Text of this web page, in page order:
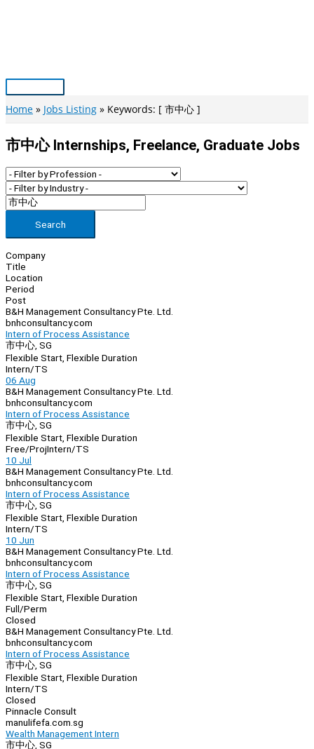
Main
Menu
Home Jobs Listing Keywords: [ 市中心 ]
市中心 Internships, Freelance, Graduate Jobs
Search
Company
Title
Location
Period
Post
B&H Management Consultancy Pte. Ltd.
bnhconsultancy.com
Intern of Process Assistance
市中心, SG
Flexible Start, Flexible Duration
Intern/TS
06 Aug
B&H Management Consultancy Pte. Ltd.
bnhconsultancy.com
Intern of Process Assistance
市中心, SG
Flexible Start, Flexible Duration
Free/ProjIntern/TS
10 Jul
B&H Management Consultancy Pte. Ltd.
bnhconsultancy.com
Intern of Process Assistance
市中心, SG
Flexible Start, Flexible Duration
Intern/TS
10 Jun
B&H Management Consultancy Pte. Ltd.
bnhconsultancy.com
Intern of Process Assistance
市中心, SG
Flexible Start, Flexible Duration
Full/Perm
Closed
B&H Management Consultancy Pte. Ltd.
bnhconsultancy.com
Intern of Process Assistance
市中心, SG
Flexible Start, Flexible Duration
Intern/TS
Closed
Pinnacle Consult
manulifefa.com.sg
Wealth Management Intern
市中心, SG